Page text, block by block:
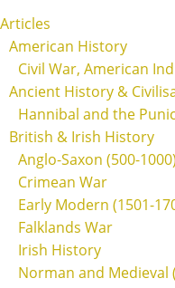
Articles
American History
Civil War, American
Ancient History &
Hannibal and the
British & Irish History
Anglo-Saxon (500-1000)
Crimean War
Early Modern (1501-
Falklands War
Irish History
Norman and Medieval